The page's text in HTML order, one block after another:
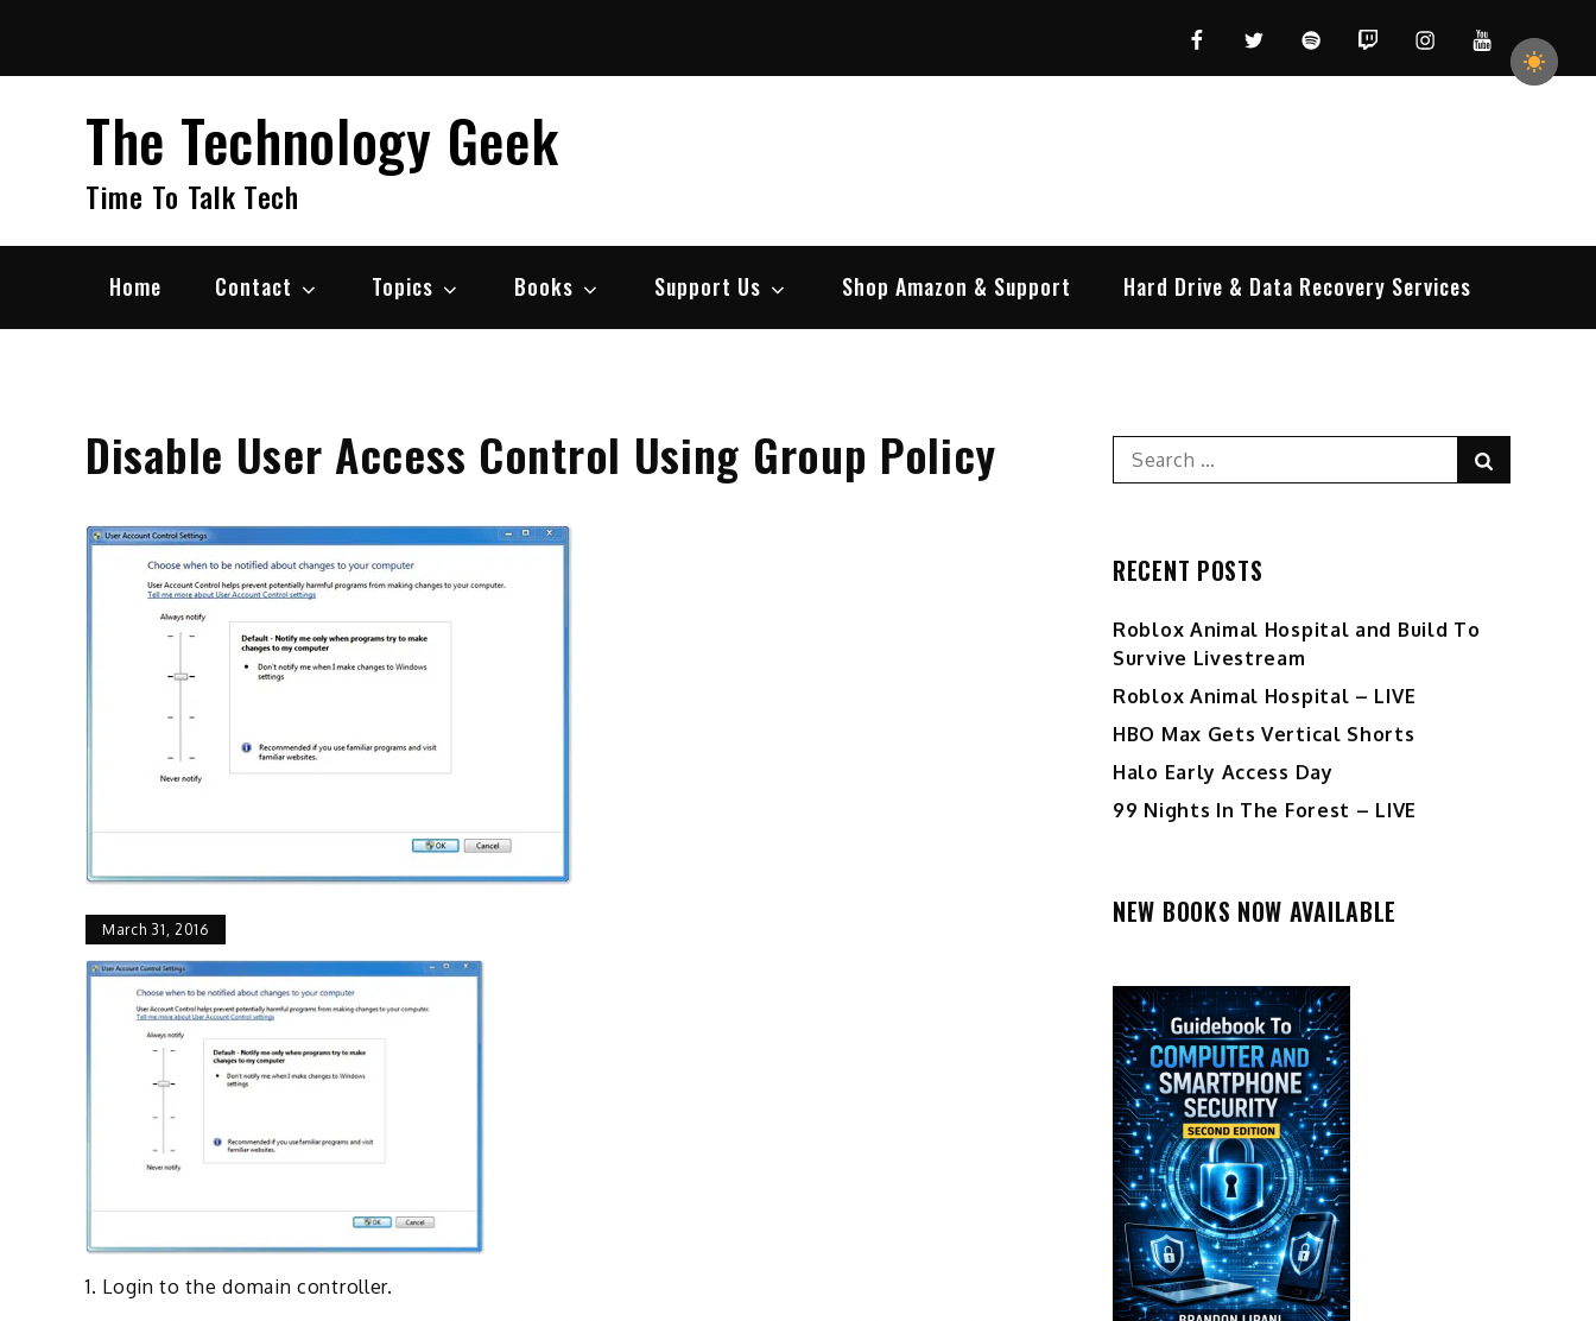
content
FacebookTwitterSpotifyTwitchInstagramYouTube
The Technology Geek
Time To Talk Tech
Home Contact Topics Books Support Us Shop Amazon & Support Hard Drive & Data Recovery Services
Disable User Access Control Using Group Policy
March 31, 2016
1. Login to the domain controller.
Search
for:
RECENT POSTS
Roblox Animal Hospital and Build To
Survive Livestream
Roblox Animal Hospital – LIVE
HBO Max Gets Vertical Shorts
Halo Early Access Day
99 Nights In The Forest – LIVE
NEW BOOKS NOW AVAILABLE